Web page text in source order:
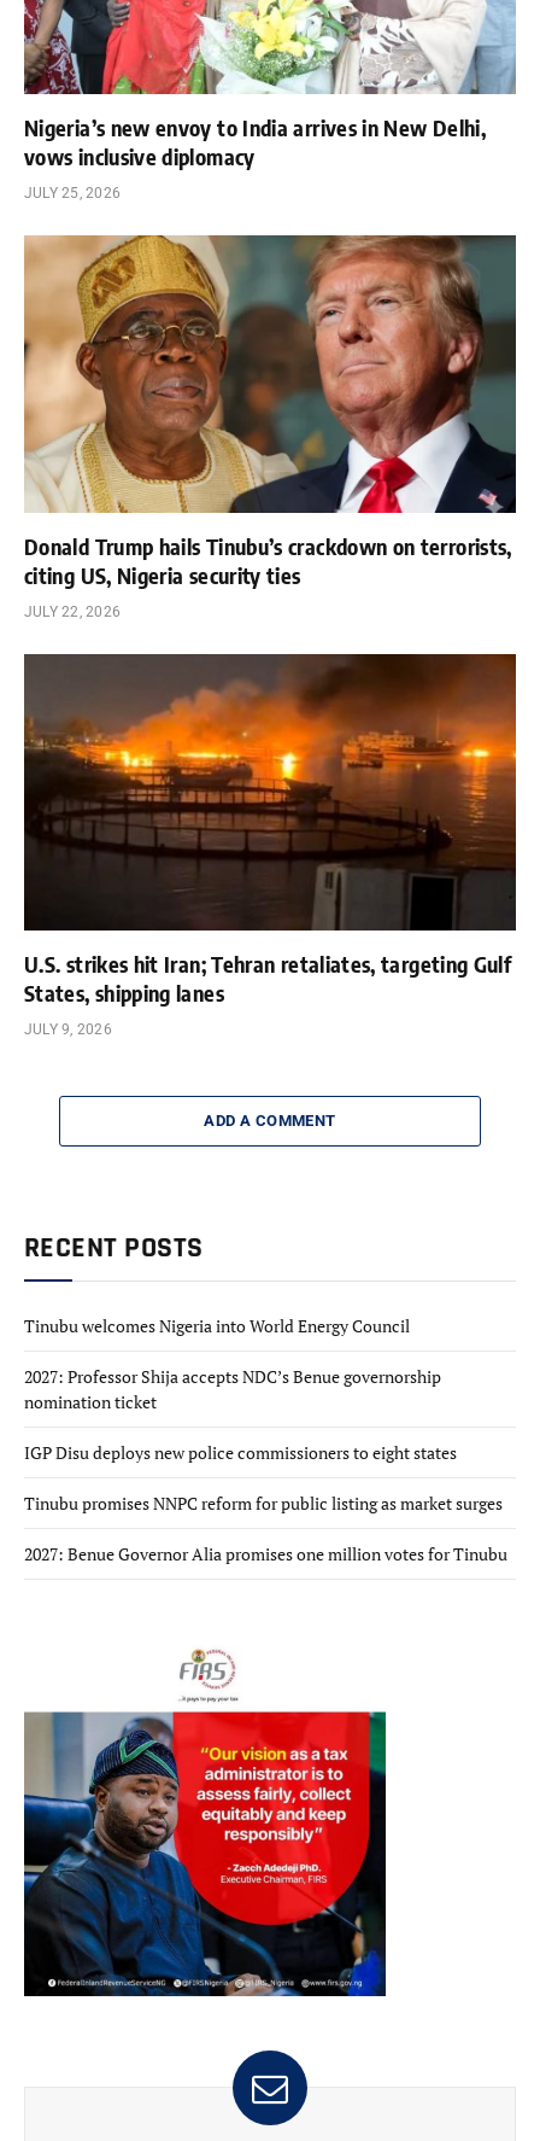
Nigeria’s new envoy to India arrives in New Delhi,
vows inclusive diplomacy
JULY 25, 2026
Donald Trump hails Tinubu’s crackdown on terrorists,
citing US, Nigeria security ties
JULY 22, 2026
U.S. strikes hit Iran; Tehran retaliates, targeting Gulf
States, shipping lanes
JULY 9, 2026
ADD A COMMENT
RECENT POSTS
Tinubu welcomes Nigeria into World Energy Council
2027: Professor Shija accepts NDC’s Benue governorship
nomination ticket
IGP Disu deploys new police commissioners to eight states
Tinubu promises NNPC reform for public listing as market surges
2027: Benue Governor Alia promises one million votes for Tinubu